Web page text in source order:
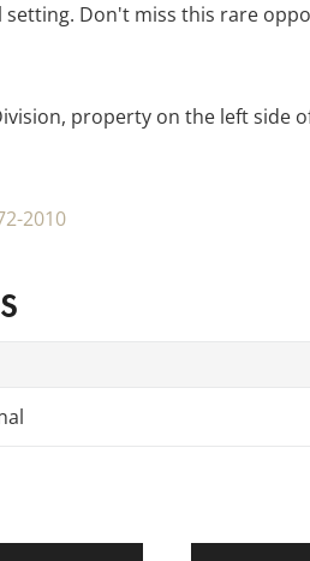
Don't miss this rare
property on the left side
2010